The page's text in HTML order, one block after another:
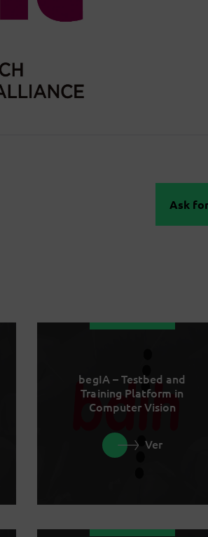
Ask
begIA – Testbed and
Training Platform in
Computer Vision
Ver